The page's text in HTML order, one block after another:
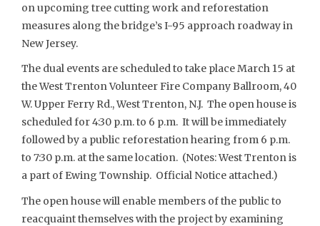
on upcoming tree cutting work and reforestation
measures along the bridge’s I-95 approach roadway in
New Jersey.
The dual events are scheduled to take place March 15 at
the West Trenton Volunteer Fire Company Ballroom, 40
W. Upper Ferry Rd., West Trenton, N.J. The open house is
scheduled for 4:30 p.m. to 6 p.m. It will be immediately
followed by a public reforestation hearing from 6 p.m.
to 7:30 p.m. at the same location. (Notes: West Trenton is
a part of Ewing Township. Official Notice attached.)
The open house will enable members of the public to
reacquaint themselves with the project by examining